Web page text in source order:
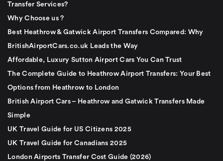
Transfer Services?
Why Choose us ?
Best Heathrow & Gatwick Airport Transfers Compared: Why
BritishAirportCars.co.uk Leads the Way
Affordable, Luxury Sutton Airport Cars You Can Trust
The Complete Guide to Heathrow Airport Transfers: Your Best
Options from Heathrow to London
British Airport Cars – Heathrow and Gatwick Transfers Made
Simple
UK Travel Guide for US Citizens 2025
UK Travel Guide for Canadians 2025
London Airports Transfer Cost Guide (2026)